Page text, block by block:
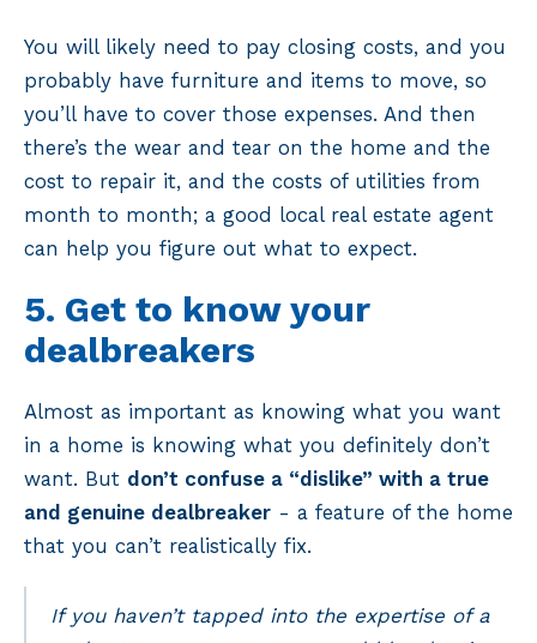
You will likely need to pay closing costs, and you
probably have furniture and items to move, so
you’ll have to cover those expenses. And then
there’s the wear and tear on the home and the
cost to repair it, and the costs of utilities from
month to month; a good local real estate agent
can help you figure out what to expect.
5. Get to know your
dealbreakers
Almost as important as knowing what you want
in a home is knowing what you definitely don’t
want. But don’t confuse a “dislike” with a true
and genuine dealbreaker- a feature of the home
that you can’t realistically fix.
If you haven’t tapped into the expertise of a